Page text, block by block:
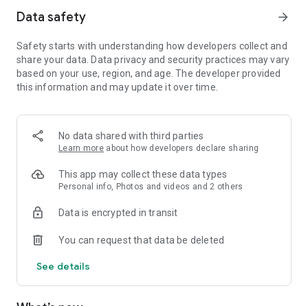
- Great calendar for managing children tutorial classes, after-
Data safety arrow_forward
Safety starts with understanding how developers collect and
share your data. Data privacy and security practices may vary
based on your use, region, and age. The developer provided
this information and may update it over time.
No data shared with third parties
Learn more about how developers declare sharing
This app may collect these data types
Personal info, Photos and videos and 2 others
Data is encrypted in transit
You can request that data be deleted
See details